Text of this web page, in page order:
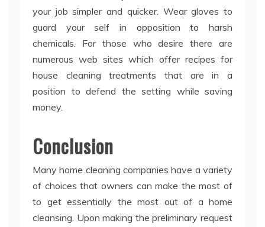
your job simpler and quicker. Wear gloves to
guard your self in opposition to harsh
chemicals. For those who desire there are
numerous web sites which offer recipes for
house cleaning treatments that are in a
position to defend the setting while saving
money.
Conclusion
Many home cleaning companies have a variety
of choices that owners can make the most of
to get essentially the most out of a home
cleansing. Upon making the preliminary request